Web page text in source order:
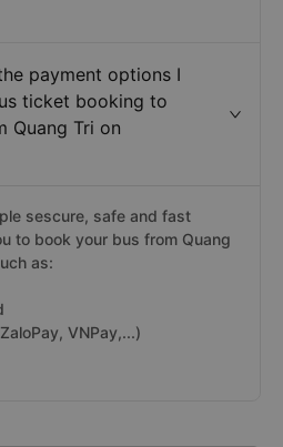
payment options I
ticket booking to
Quang Tri on
sescure, safe and fast
to book your bus from Quang
as:
VNPay,...)